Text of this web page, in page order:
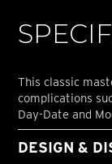
This classic
complications
Day-Date and
DESIGN &